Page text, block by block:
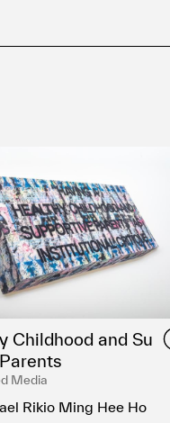
Childhood and Su
Media
Rikio Ming Hee Ho